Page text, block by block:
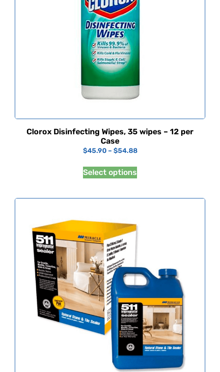
Clorox Disinfecting Wipes, 35 wipes – 12 per
Case
$45.90 – $54.88
Select options